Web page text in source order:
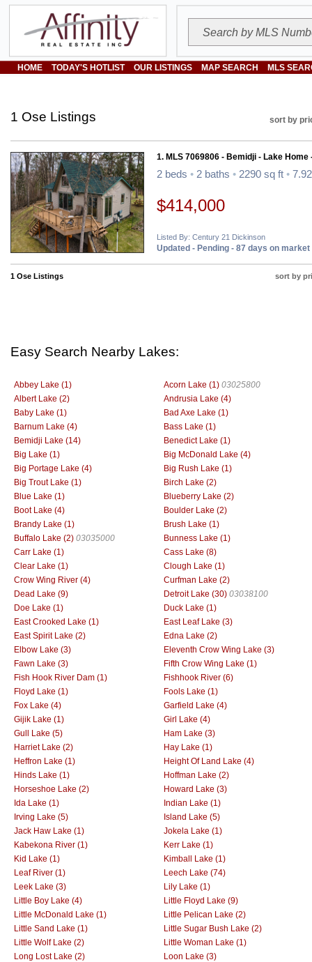
HOME TODAY'S HOTLIST OUR LISTINGS MAP SEARCH MLS
1 Ose Listings sort by
1. MLS 7069806 - Bemidji - Lake Home
2 beds • 2 baths • 2290 sq ft •
$414,000
Listed By: Century 21 Dickinson
Updated - Pending - 87 days on market
1 Ose Listings sort by
Easy Search Nearby Lakes:
Abbey Lake (1) Acorn Lake (1) 03025800
Albert Lake (2)
Andrusia Lake (4)
Baby Lake (1)
Bad Axe Lake (1)
Barnum Lake (4)
Bass Lake (1)
Bemidji Lake (14)
Benedict Lake (1)
Big Lake (1)
Big McDonald Lake (4)
Big Portage Lake (4)
Big Rush Lake (1)
Big Trout Lake (1)
Birch Lake (2)
Blue Lake (1)
Blueberry Lake (2)
Boot Lake (4)
Boulder Lake (2)
Brandy Lake (1)
Brush Lake (1)
Buffalo Lake (2) 03035000
Bunness Lake (1)
Carr Lake (1)
Cass Lake (8)
Clear Lake (1)
Clough Lake (1)
Crow Wing River (4)
Curfman Lake (2)
Dead Lake (9)
Detroit Lake (30) 03038100
Doe Lake (1)
Duck Lake (1)
East Crooked Lake (1)
East Leaf Lake (3)
East Spirit Lake (2)
Edna Lake (2)
Elbow Lake (3)
Eleventh Crow Wing Lake (3)
Fawn Lake (3)
Fifth Crow Wing Lake (1)
Fish Hook River Dam (1)
Fishhook River (6)
Floyd Lake (1)
Fools Lake (1)
Fox Lake (4)
Garfield Lake (4)
Gijik Lake (1)
Girl Lake (4)
Gull Lake (5)
Ham Lake (3)
Harriet Lake (2)
Hay Lake (1)
Heffron Lake (1)
Height Of Land Lake (4)
Hinds Lake (1)
Hoffman Lake (2)
Horseshoe Lake (2)
Howard Lake (3)
Ida Lake (1)
Indian Lake (1)
Irving Lake (5)
Island Lake (5)
Jack Haw Lake (1)
Jokela Lake (1)
Kabekona River (1)
Kerr Lake (1)
Kid Lake (1)
Kimball Lake (1)
Leaf River (1)
Leech Lake (74)
Leek Lake (3)
Lily Lake (1)
Little Boy Lake (4)
Little Floyd Lake (9)
Little McDonald Lake (1)
Little Pelican Lake (2)
Little Sand Lake (1)
Little Sugar Bush Lake (2)
Little Wolf Lake (2)
Little Woman Lake (1)
Long Lost Lake (2)
Loon Lake (3)